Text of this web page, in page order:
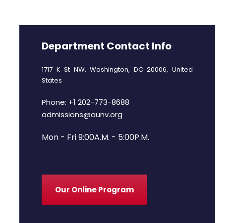
Department Contact Info
1717 K St NW, Washington, DC 20006, United
States
Phone: +1 202-773-8688
admissions@aunv.org
Mon - Fri 9:00A.M. - 5:00P.M.
Our Online Program